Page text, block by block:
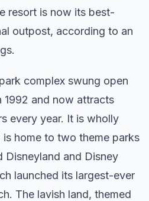
resort is now its best-
outpost, according to an
complex swung open
1992 and now attracts
every year. It is wholly
home to two theme parks
Disneyland and Disney
launched its largest-ever
The lavish land, themed